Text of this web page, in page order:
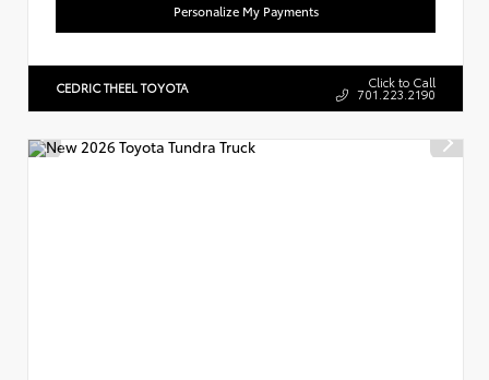
Personalize My Payments
CEDRIC THEEL TOYOTA Click to Call
701.223.2190